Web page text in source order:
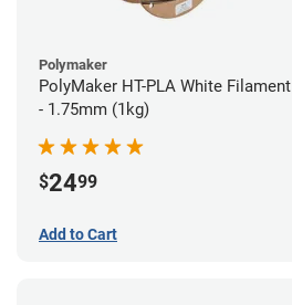
Polymaker
PolyMaker HT-PLA White Filament
- 1.75mm (1kg)
$2499
Add to Cart